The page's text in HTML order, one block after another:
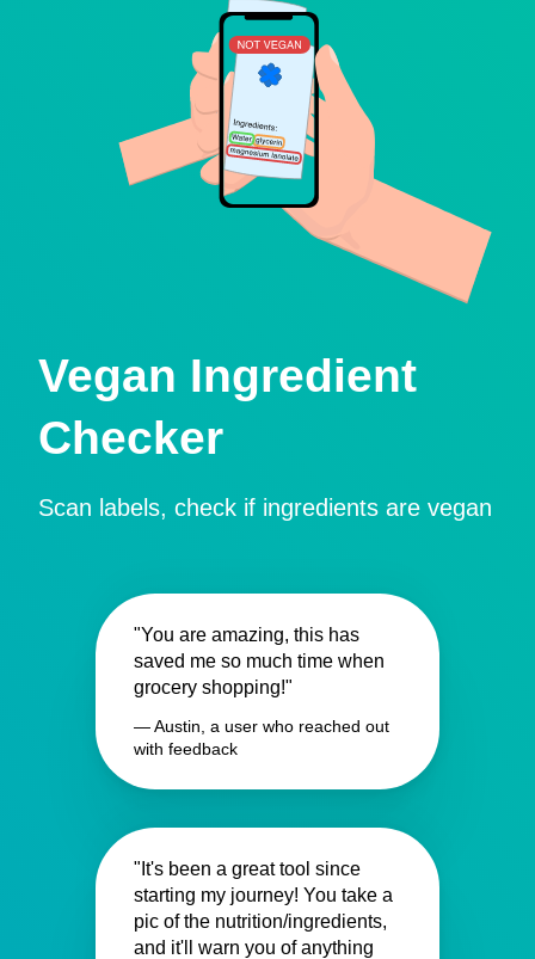
Vegan Ingredient
Checker
Scan labels, check if ingredients are vegan
"You are amazing, this has
saved me so much time when
grocery shopping!"
— Austin, a user who reached out
with feedback
"It's been a great tool since
starting my journey! You take a
pic of the nutrition/ingredients,
and it'll warn you of anything